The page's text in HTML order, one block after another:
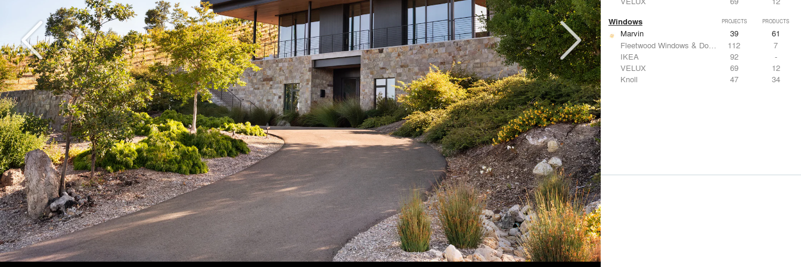
Windows PROJECTS PRODUCTS
Marvin 39
61
Fleetwood Windows & Doors
112
7
IKEA
92
-
VELUX
69
12
Knoll
47 34